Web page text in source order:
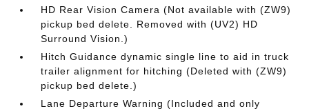
HD Rear Vision Camera (Not available with (ZW9)
pickup bed delete. Removed with (UV2) HD
Surround Vision.)
Hitch Guidance dynamic single line to aid in truck
trailer alignment for hitching (Deleted with (ZW9)
pickup bed delete.)
Lane Departure Warning (Included and only